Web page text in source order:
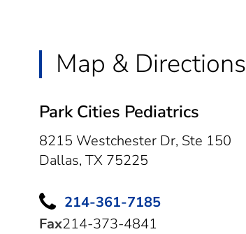
Map & Directions
Park Cities Pediatrics
8215 Westchester Dr, Ste 150
Dallas, TX 75225
214-361-7185
Fax214-373-4841